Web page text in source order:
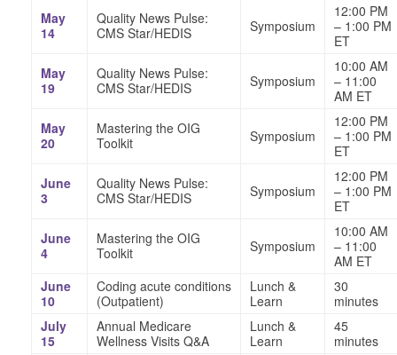
May
14
Quality News Pulse:
CMS Star/HEDIS
Symposium
12:00 PM
– 1:00 PM
ET
May
19
Quality News Pulse:
CMS Star/HEDIS
Symposium
10:00 AM
– 11:00
AM ET
May
20
Mastering the OIG
Toolkit
Symposium
12:00 PM
– 1:00 PM
ET
June
3
Quality News Pulse:
CMS Star/HEDIS
Symposium
12:00 PM
– 1:00 PM
ET
June
4
Mastering the OIG
Toolkit
Symposium
10:00 AM
– 11:00
AM ET
June
10
Coding acute conditions
(Outpatient)
Lunch &
Learn
30
minutes
July
15
Annual Medicare
Wellness Visits Q&A
Lunch &
Learn
45
minutes